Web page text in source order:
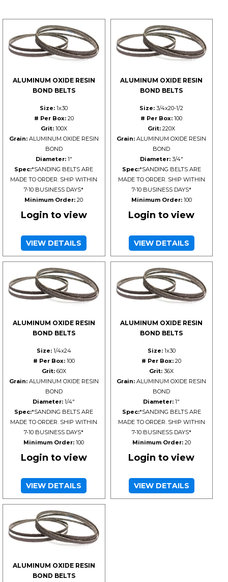
ALUMINUM OXIDE RESIN
BOND BELTS
Size: 1x30
# Per Box:20
Grit:100X
Grain:ALUMINUM OXIDE RESIN
BOND
Diameter:1"
Spec:*SANDING BELTS ARE
MADE TO ORDER. SHIP WITHIN
7-10 BUSINESS DAYS*
Minimum Order: 20
Login to view
VIEW DETAILS
ALUMINUM OXIDE RESIN
BOND BELTS
Size: 3/4x20-1/2
# Per Box: 100
Grit: 220X
Grain: ALUMINUM OXIDE RESIN
BOND
Diameter:3/4"
Spec:*SANDING BELTS ARE
MADE TO ORDER. SHIP WITHIN
7-10 BUSINESS DAYS*
Minimum Order:100
Login to view
VIEW DETAILS
ALUMINUM OXIDE RESIN
BOND BELTS
Size:1/4x24
# Per Box:100
Grit:60X
Grain:ALUMINUM OXIDE RESIN
BOND
Diameter: 1/4"
Spec:*SANDING BELTS ARE
MADE TO ORDER. SHIP WITHIN
7-10 BUSINESS DAYS*
Minimum Order: 100
Login to view
VIEW DETAILS
ALUMINUM OXIDE RESIN
BOND BELTS
Size:1x30
# Per Box: 20
Grit: 36X
Grain: ALUMINUM OXIDE RESIN
BOND
Diameter: 1"
Spec:*SANDING BELTS ARE
MADE TO ORDER. SHIP WITHIN
7-10 BUSINESS DAYS*
Minimum Order:20
Login to view
VIEW DETAILS
ALUMINUM OXIDE RESIN
BOND BELTS